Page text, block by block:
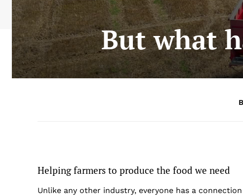
But what
Helping farmers to produce the food we need
Unlike any other industry, everyone has a